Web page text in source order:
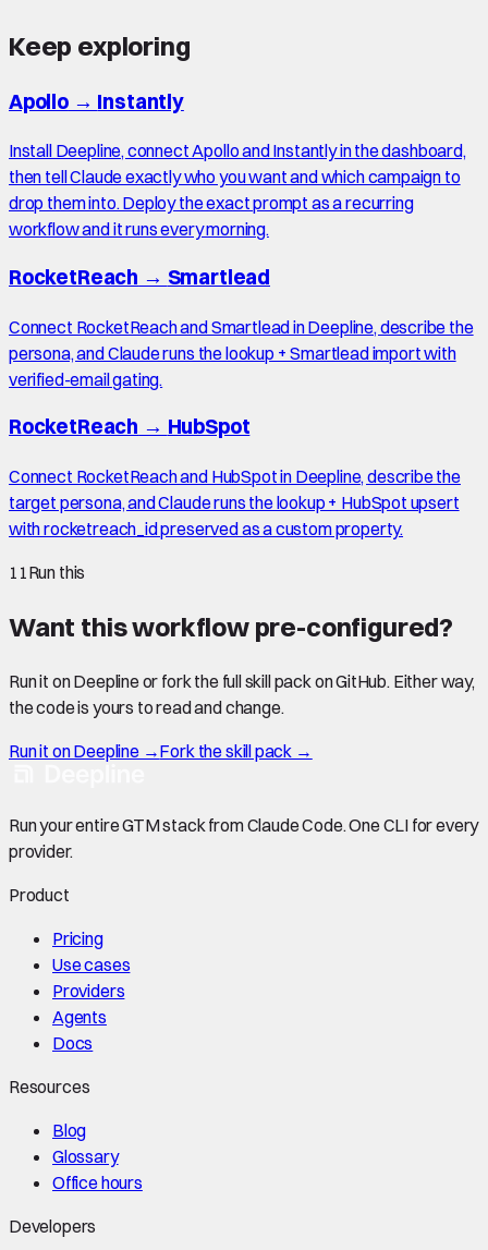
Keep exploring
Apollo→ Instantly
Install Deepline, connect Apollo and Instantly in the dashboard,
then tell Claude exactly who you want and which campaign to
drop them into. Deploy the exact prompt as a recurring
workflow and it runs every morning.
RocketReach → Smartlead
Connect RocketReach and Smartlead in Deepline, describe the
persona, and Claude runs the lookup + Smartlead import with
verified-email gating.
RocketReach → HubSpot
Connect RocketReach and HubSpot in Deepline, describe the
target persona, and Claude runs the lookup + HubSpot upsert
with rocketreach_id preserved as a custom property.
11Run this
Want this workflow pre-configured?
Run it on Deepline or fork the full skill pack on GitHub. Either way,
the code is yours to read and change.
Run it on Deepline →Fork the skill pack →
Run your entire GTM stack from Claude Code. One CLI for every
provider.
Product
Pricing
Use cases
Providers
Agents
Docs
Resources
Blog
Glossary
Office hours
Developers